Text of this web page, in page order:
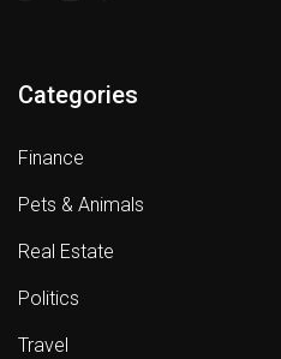
Categories
Finance
Pets & Animals
Real Estate
Politics
Travel